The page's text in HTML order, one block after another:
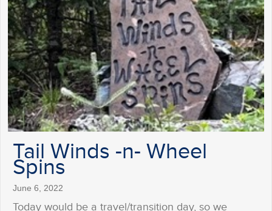
Tail Winds -n- Wheel
Spins
June 6, 2022
Today would be a travel/transition day, so we